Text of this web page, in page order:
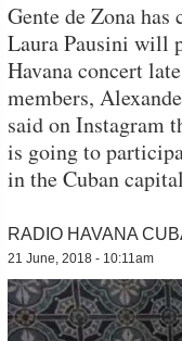
Gente de Zona
Laura Pausini will
Havana concert
members,
said on Instagram
is going to
in the Cuban
RADIO HAVANA
21 June, 2018 - 10:11am